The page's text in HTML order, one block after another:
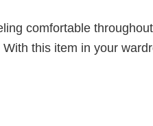
comfortable
this item in your